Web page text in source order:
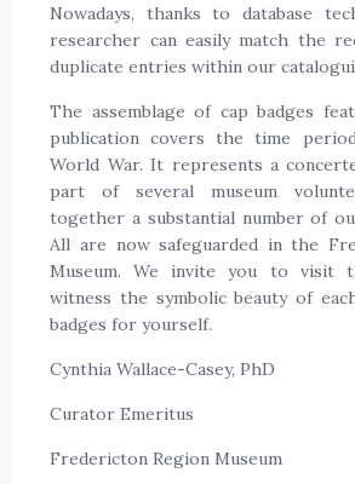
Nowadays, thanks to database
researcher can easily match the
duplicate entries within our
The assemblage of cap badges
publication covers the time
World War. It represents a
part of several museum
together a substantial number of
All are now safeguarded in the
Museum. We invite you to visit
witness the symbolic beauty of
badges for yourself.
Cynthia Wallace-Casey, PhD
Curator Emeritus
Fredericton Region Museum